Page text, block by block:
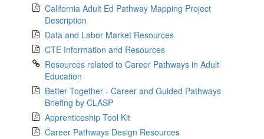
California Adult Ed Pathway Mapping Project
Description
Data and Labor Market Resources
CTE Information and Resources
Resources related to Career Pathways in Adult
Education
Better Together - Career and Guided Pathways
Briefing by CLASP
Apprenticeship Tool Kit
Career Pathways Design Resources